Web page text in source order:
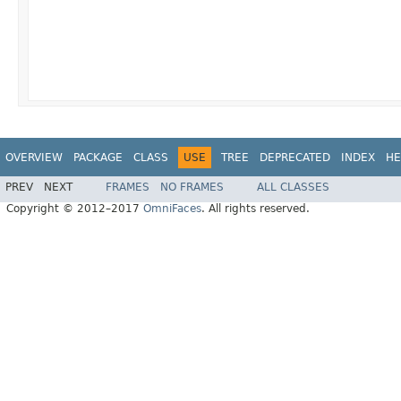
OVERVIEW PACKAGE CLASS USE TREE DEPRECATED INDEX
PREV NEXT FRAMES NO FRAMES
ALL CLASSES
Copyright © 2012–2017 OmniFaces. All rights reserved.